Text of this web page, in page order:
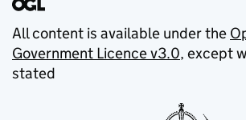
All content is available under the
Government Licence v3.0, except
stated